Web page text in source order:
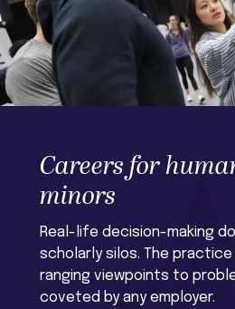
Careers for
minors
Real-life decision-making
scholarly silos. The
ranging viewpoints to
coveted by any employer.